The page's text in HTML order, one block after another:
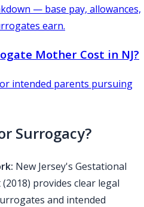
— base pay, allowances,
earn.
Mother Cost in NJ?
intended parents pursuing
Surrogacy?
New Jersey's Gestational
provides clear legal
and intended